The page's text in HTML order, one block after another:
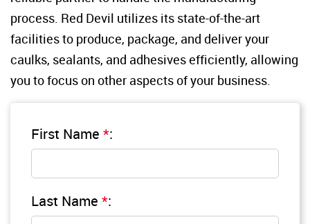
process. Red Devil utilizes its state-of-the-art
facilities to produce, package, and deliver your
caulks, sealants, and adhesives efficiently, allowing
you to focus on other aspects of your business.
First Name *:
Last Name *: